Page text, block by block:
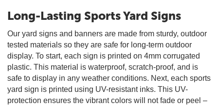
Long-Lasting Sports Yard Signs
Our yard signs and banners are made from sturdy, outdoor
tested materials so they are safe for long-term outdoor
display. To start, each sign is printed on 4mm corrugated
plastic. This material is waterproof, scratch-proof, and is
safe to display in any weather conditions. Next, each sports
yard sign is printed using UV-resistant inks. This UV-
protection ensures the vibrant colors will not fade or peel –